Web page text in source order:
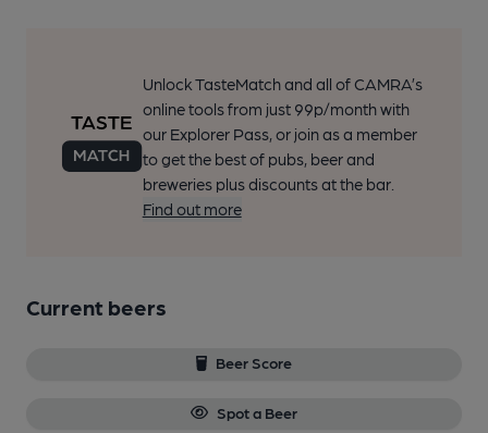
Unlock TasteMatch and all of CAMRA’s
online tools from just 99p/month with
our Explorer Pass, or join as a member
to get the best of pubs, beer and
breweries plus discounts at the bar.
Find out more
Current beers
Beer Score
Spot a Beer